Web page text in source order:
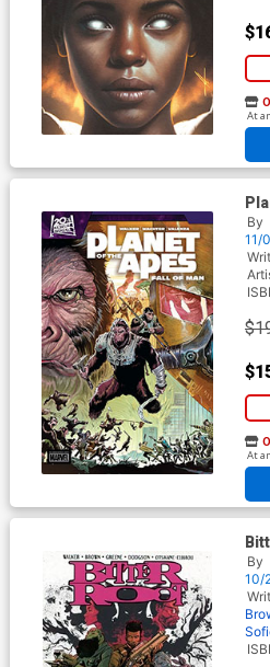
At
By
11/
At
By
10/